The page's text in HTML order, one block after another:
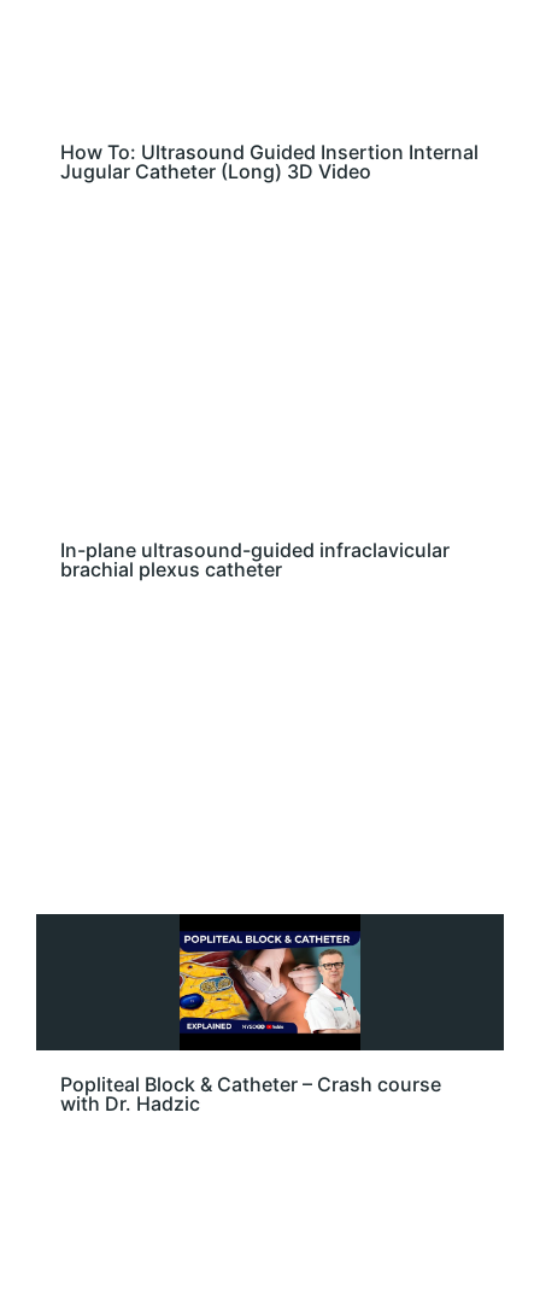
How To: Ultrasound Guided Insertion Internal
Jugular Catheter (Long) 3D Video
In-plane ultrasound-guided infraclavicular
brachial plexus catheter
Popliteal Block & Catheter – Crash course
with Dr. Hadzic